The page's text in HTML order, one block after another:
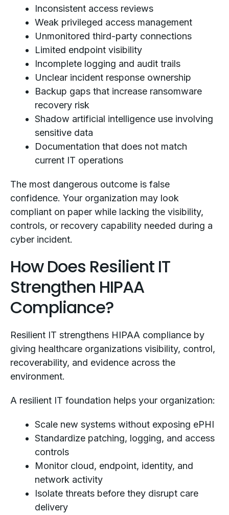
Inconsistent access reviews
Weak privileged access management
Unmonitored third-party connections
Limited endpoint visibility
Incomplete logging and audit trails
Unclear incident response ownership
Backup gaps that increase ransomware
recovery risk
Shadow artificial intelligence use involving
sensitive data
Documentation that does not match
current IT operations
The most dangerous outcome is false
confidence. Your organization may look
compliant on paper while lacking the visibility,
controls, or recovery capability needed during a
cyber incident.
How Does Resilient IT
Strengthen HIPAA
Compliance?
Resilient IT strengthens HIPAA compliance by
giving healthcare organizations visibility, control,
recoverability, and evidence across the
environment.
A resilient IT foundation helps your organization:
Scale new systems without exposing ePHI
Standardize patching, logging, and access
controls
Monitor cloud, endpoint, identity, and
network activity
Isolate threats before they disrupt care
delivery